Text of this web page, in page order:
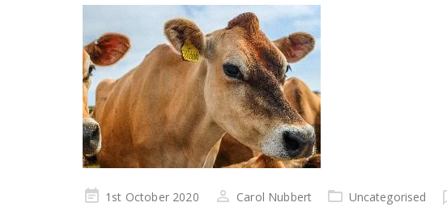
Posted1st October 2020 Carol Nubbert Uncategorised